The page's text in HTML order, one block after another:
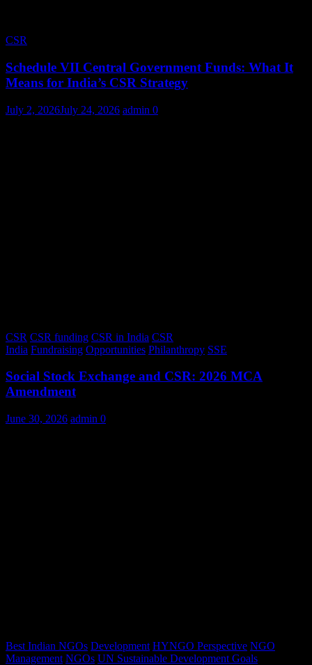
CSR
Schedule VII Central Government Funds: What It
Means for India’s CSR Strategy
July 2, 2026July 24, 2026 admin 0
CSR CSR funding CSR in India CSR
India Fundraising Opportunities Philanthropy SSE
Social Stock Exchange and CSR: 2026 MCA
Amendment
June 30, 2026 admin 0
Best Indian NGOs Development HYNGO Perspective NGO
Management NGOs UN Sustainable Development Goals